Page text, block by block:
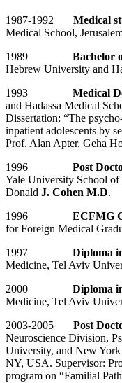
1987-1992 Medical
Medical School,
1989 Bachelor
Hebrew University and
1993 Medical
and Hadassa Medical
Dissertation: “The
inpatient adolescents by
Prof. Alan Apter, Geha
1996 Post
Yale University School
Donald J. Cohen M.D.
1996 ECFMG
for Foreign Medical
1997 Diploma
Medicine, Tel Aviv
2000 Diploma
Medicine, Tel Aviv
2003-2005 Post
Neuroscience Division,
University, and New
NY, USA. Supervisor:
program on “Familial